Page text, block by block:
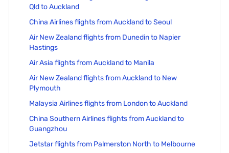
Qld to Auckland
China Airlines flights from Auckland to Seoul
Air New Zealand flights from Dunedin to Napier
Hastings
Air Asia flights from Auckland to Manila
Air New Zealand flights from Auckland to New
Plymouth
Malaysia Airlines flights from London to Auckland
China Southern Airlines flights from Auckland to
Guangzhou
Jetstar flights from Palmerston North to Melbourne